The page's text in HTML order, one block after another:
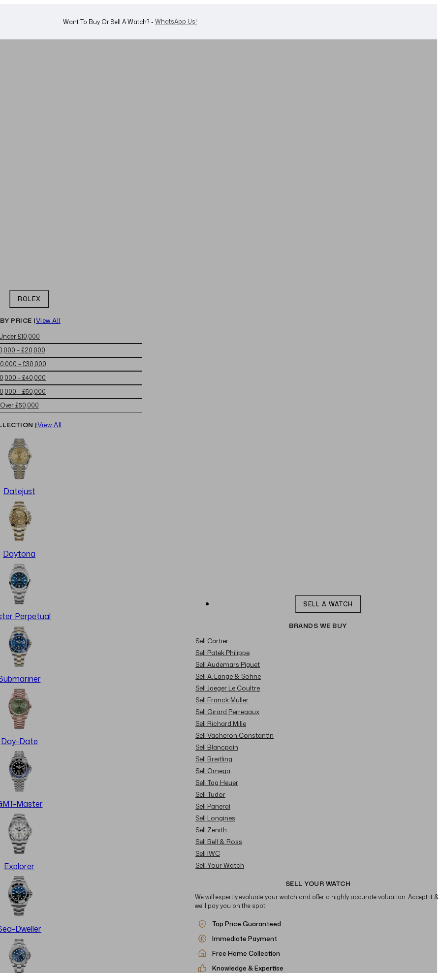
Looking For A Watch? - Shop Now
ROLEX
PRICE |View All
£10,000
– £20,000
– £30,000
– £40,000
– £50,000
Over £50,000
|View All
Datejust
Daytona
Perpetual
Day-Date
Master
Explorer
Dweller
SELL A WATCH
BRANDS WE BUY
Sell Cartier
Sell Patek Philippe
Sell Audemars Piguet
Sell A. Lange & Sohne
Sell Jaeger Le Coultre
Sell Franck Muller
Sell Girard Perregaux
Sell Richard Mille
Sell Vacheron Constantin
Sell Blancpain
Sell Breitling
Sell Omega
Sell Tag Heuer
Sell Tudor
Sell Panerai
Sell Longines
Sell Zenith
Sell Bell & Ross
Sell IWC
Sell Your Watch
SELL YOUR WATCH
We will expertly evaluate your watch and offer a highly accurate valuation. Accept it &
we’ll pay you on the spot!
Top Price Guaranteed
Immediate Payment
Free Home Collection
Knowledge & Expertise